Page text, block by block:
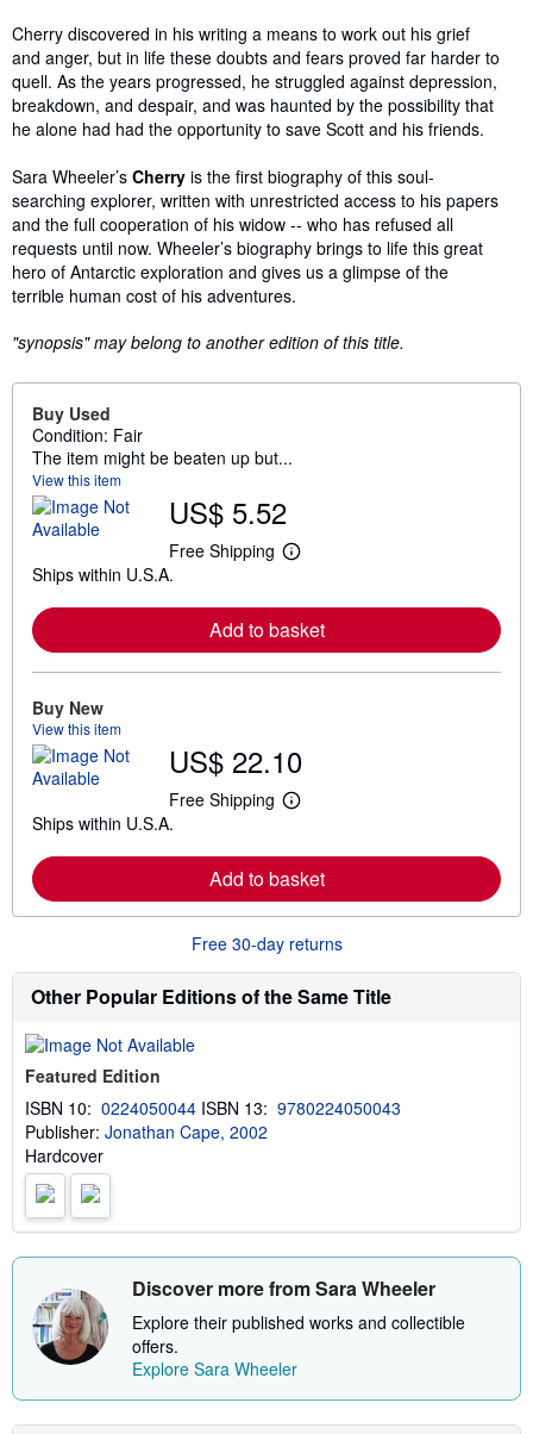
Cherry discovered in his writing a means to work out his grief
and anger, but in life these doubts and fears proved far harder to
quell. As the years progressed, he struggled against depression,
breakdown, and despair, and was haunted by the possibility that
he alone had had the opportunity to save Scott and his friends.
Sara Wheeler’s Cherry is the first biography of this soul-
searching explorer, written with unrestricted access to his papers
and the full cooperation of his widow -- who has refused all
requests until now. Wheeler’s biography brings to life this great
hero of Antarctic exploration and gives us a glimpse of the
terrible human cost of his adventures.
"synopsis" may belong to another edition of this title.
Buy Used
Condition: Fair
The item might be beaten up but...
View this item
US$ 5.52
Free Shipping
L
r
n
o
u
t
s
p
i
n
r
a
e
Ships within U.S.A.
Add to basket
Buy New
View this item
US$ 22.10
Free Shipping
L
r
n
o
e
a
o
p
t
e
Ships within U.S.A.
Add to basket
Free 30-day returns
Other Popular Editions of the Same Title
Featured Edition
ISBN 10: 0224050044 ISBN 13: 9780224050043
Publisher: Jonathan Cape, 2002
Hardcover
Discover more from Sara Wheeler
Explore their published works and collectible
offers.
Explore Sara Wheeler